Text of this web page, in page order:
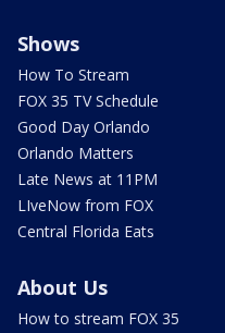
Shows
How To Stream
FOX 35 TV Schedule
Good Day Orlando
Orlando Matters
Late News at 11PM
LIveNow from FOX
Central Florida Eats
About Us
How to stream FOX 35